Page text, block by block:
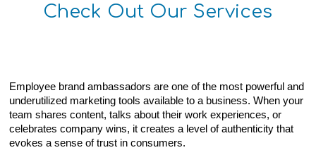
Check Out Our Services
Employee brand ambassadors are one of the most powerful and
underutilized marketing tools available to a business. When your
team shares content, talks about their work experiences, or
celebrates company wins, it creates a level of authenticity that
evokes a sense of trust in consumers.